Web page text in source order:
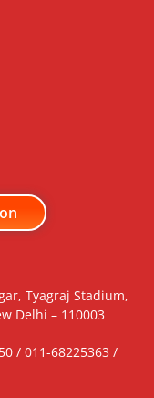
Tyagraj Stadium,
Delhi – 110003
/ 011-68225363 /